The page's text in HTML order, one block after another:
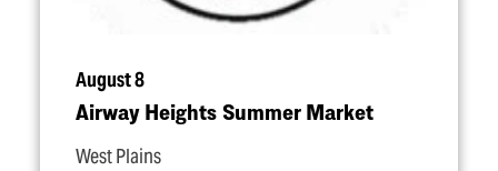
August 8
Airway Heights Summer Market
West Plains